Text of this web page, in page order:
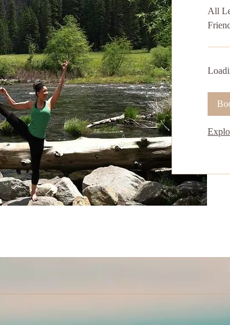
All